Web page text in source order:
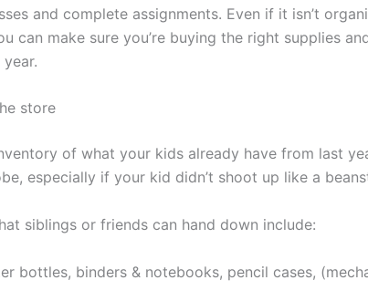
and complete assignments. Even if it isn’t
can make sure you’re buying the right supplies
store
of what your kids already have from last
especially if your kid didn’t shoot up like a
siblings or friends can hand down include:
bottles, binders & notebooks, pencil cases,